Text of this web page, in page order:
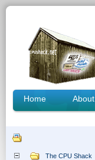
Home About
The CPU Shack